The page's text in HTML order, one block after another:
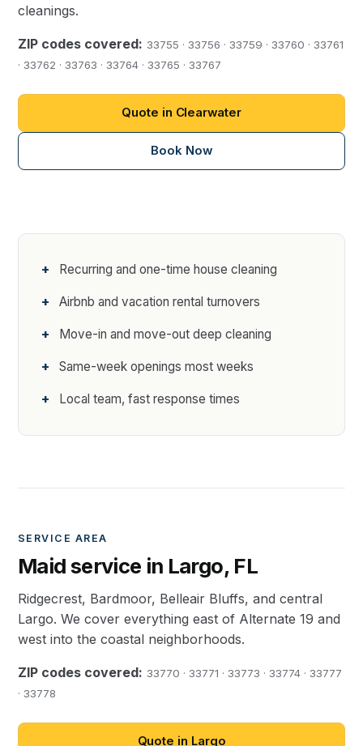
cleanings.
ZIP codes covered: 33755 · 33756 · 33759 · 33760 · 33761
· 33762 · 33763 · 33764 · 33765 · 33767
Quote in Clearwater
Book Now
Recurring and one-time house cleaning
Airbnb and vacation rental turnovers
Move-in and move-out deep cleaning
Same-week openings most weeks
Local team, fast response times
SERVICE AREA
Maid service in Largo, FL
Ridgecrest, Bardmoor, Belleair Bluffs, and central
Largo. We cover everything east of Alternate 19 and
west into the coastal neighborhoods.
ZIP codes covered: 33770 · 33771 · 33773 · 33774 · 33777
· 33778
Quote in Largo